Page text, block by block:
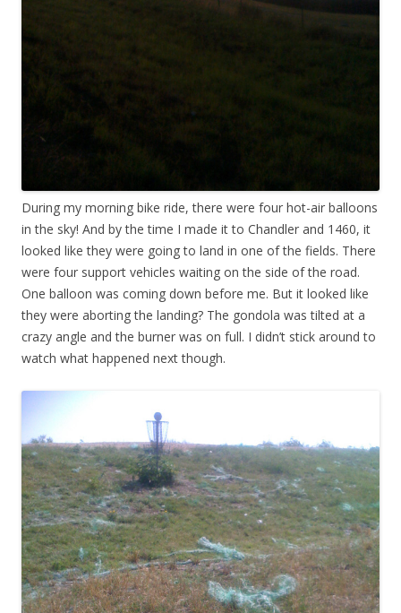
During my morning bike ride, there were four hot-air balloons
in the sky! And by the time I made it to Chandler and 1460, it
looked like they were going to land in one of the fields. There
were four support vehicles waiting on the side of the road.
One balloon was coming down before me. But it looked like
they were aborting the landing? The gondola was tilted at a
crazy angle and the burner was on full. I didn’t stick around to
watch what happened next though.